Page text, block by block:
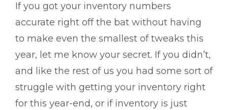
If you got your inventory numbers
accurate right off the bat without having
to make even the smallest of tweaks this
year, let me know your secret. If you didn’t,
and like the rest of us you had some sort of
struggle with getting your inventory right
for this year-end, or if inventory is just